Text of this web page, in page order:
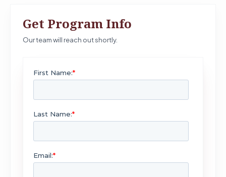
Get Program Info
Our team will reach out shortly.